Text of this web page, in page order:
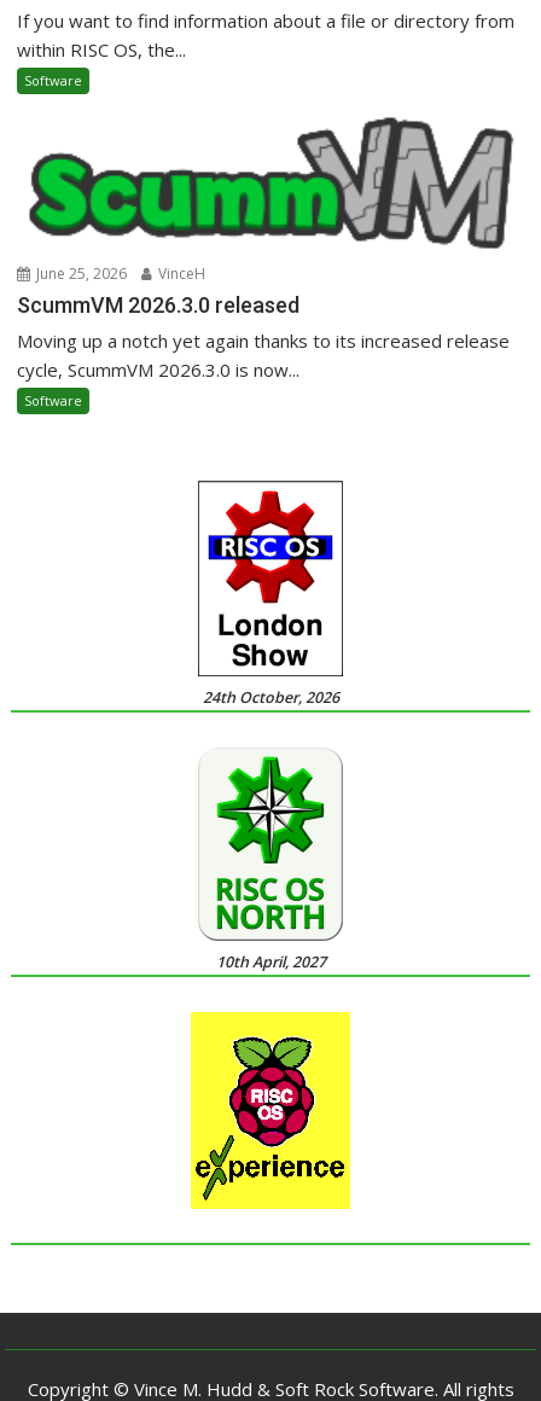
If you want to find information about a file or directory from
within RISC OS, the...
Software
June 25, 2026 VinceH
ScummVM 2026.3.0 released
Moving up a notch yet again thanks to its increased release
cycle, ScummVM 2026.3.0 is now...
Software
24th October, 2026
10th April, 2027
Copyright © Vince M. Hudd & Soft Rock Software. All rights